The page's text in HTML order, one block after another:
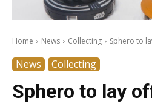
Home News Collecting Sphero to
News Collecting
Sphero to lay